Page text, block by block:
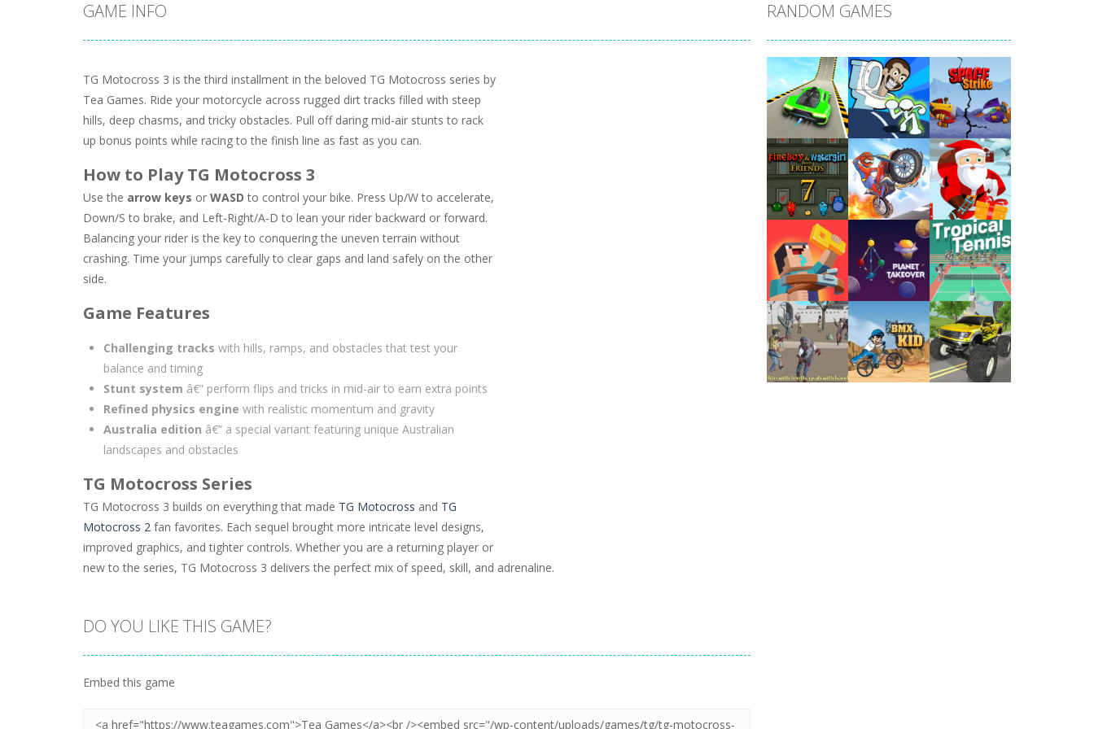
GAME INFO
TG Motocross 3 is the third installment in the beloved TG Motocross series by
Tea Games. Ride your motorcycle across rugged dirt tracks filled with steep
hills, deep chasms, and tricky obstacles. Pull off daring mid-air stunts to rack
up bonus points while racing to the finish line as fast as you can.
How to Play TG Motocross 3
Use the arrow keys or WASD to control your bike. Press Up/W to accelerate,
Down/S to brake, and Left-Right/A-D to lean your rider backward or forward.
Balancing your rider is the key to conquering the uneven terrain without
crashing. Time your jumps carefully to clear gaps and land safely on the other
side.
Game Features
Challenging tracks with hills, ramps, and obstacles that test your
balance and timing
Stunt system â€” perform flips and tricks in mid-air to earn extra points
Refined physics engine with realistic momentum and gravity
Australia edition â€” a special variant featuring unique Australian
landscapes and obstacles
TG Motocross Series
TG Motocross 3 builds on everything that made TG Motocross and TG
Motocross 2 fan favorites. Each sequel brought more intricate level designs,
improved graphics, and tighter controls. Whether you are a returning player or
new to the series, TG Motocross 3 delivers the perfect mix of speed, skill, and adrenaline.
DO YOU LIKE THIS GAME?
Embed this game
RANDOM GAMES
Play Play Play
Play Play Play
Play Play Play